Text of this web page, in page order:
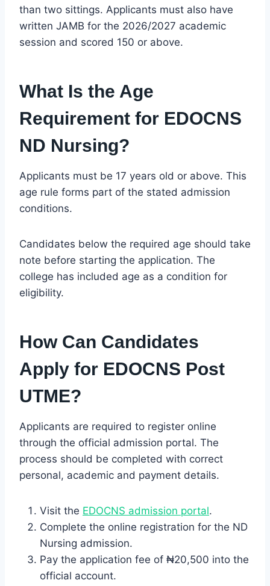
than two sittings. Applicants must also have
written JAMB for the 2026/2027 academic
session and scored 150 or above.
What Is the Age
Requirement for EDOCNS
ND Nursing?
Applicants must be 17 years old or above. This
age rule forms part of the stated admission
conditions.
Candidates below the required age should take
note before starting the application. The
college has included age as a condition for
eligibility.
How Can Candidates
Apply for EDOCNS Post
UTME?
Applicants are required to register online
through the official admission portal. The
process should be completed with correct
personal, academic and payment details.
Visit the EDOCNS admission portal.
Complete the online registration for the ND
Nursing admission.
Pay the application fee of ₦20,500 into the
official account.